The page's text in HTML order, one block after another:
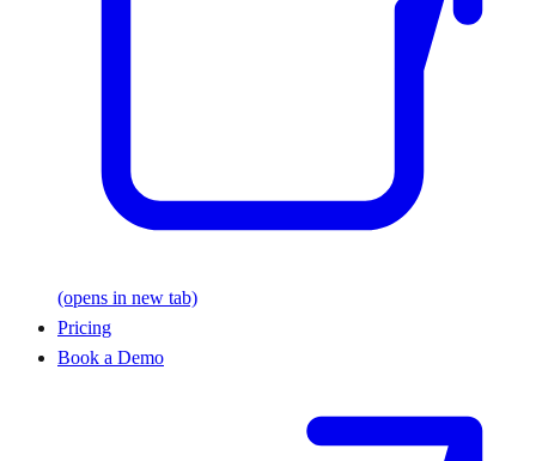
(opens in new tab)
Pricing
Book a Demo